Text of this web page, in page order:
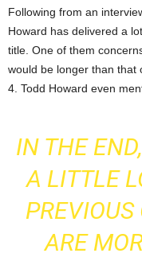
Following from an
Howard has delivered a
title. One of them
would be longer than that
4. Todd Howard even
IN THE
A LITTLE
ARE